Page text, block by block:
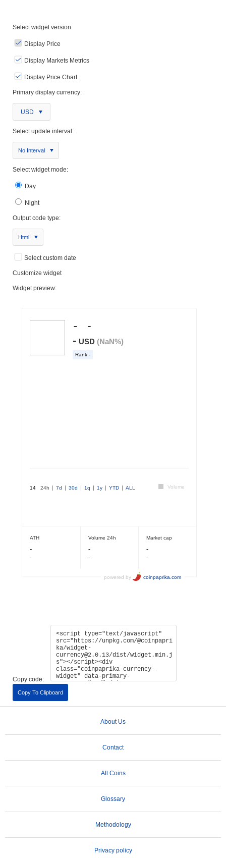
Select widget version:
Display Price
Display Markets Metrics
Display Price Chart
Primary display currency:
USD
Select update interval:
No Interval
Select widget mode:
Day
Night
Output code type:
Html
Select custom date
Customize widget
Widget preview:
Copy code:
Copy To Clipboard
About Us
Contact
All Coins
Glossary
Methodology
Privacy policy